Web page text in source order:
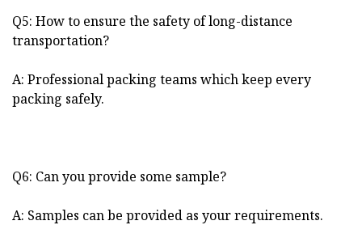
Q5: How to ensure the safety of long-distance
transportation?
A: Professional packing teams which keep every
packing safely.
Q6: Can you provide some sample?
A: Samples can be provided as your requirements.